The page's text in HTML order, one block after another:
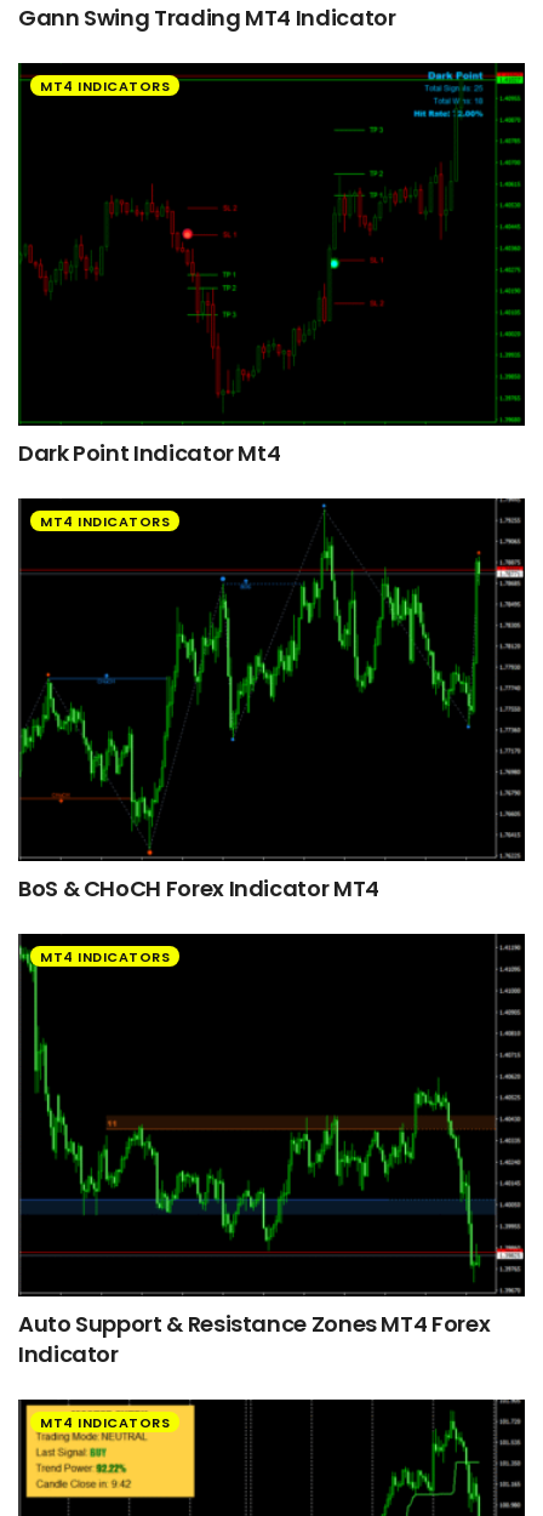
Gann Swing Trading MT4 Indicator
MT4 INDICATORS
Dark Point Indicator Mt4
MT4 INDICATORS
BoS & CHoCH Forex Indicator MT4
MT4 INDICATORS
Auto Support & Resistance Zones MT4 Forex
Indicator
MT4 INDICATORS